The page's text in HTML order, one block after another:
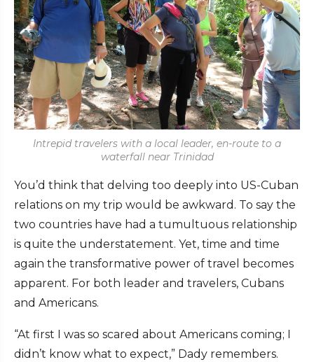
Intrepid travelers with a local leader, en-route to a
waterfall near Trinidad
You’d think that delving too deeply into US-Cuban
relations on my trip would be awkward. To say the
two countries have had a tumultuous relationship
is quite the understatement. Yet, time and time
again the transformative power of travel becomes
apparent. For both leader and travelers, Cubans
and Americans.
“At first I was so scared about Americans coming; I
didn’t know what to expect,” Dady remembers.